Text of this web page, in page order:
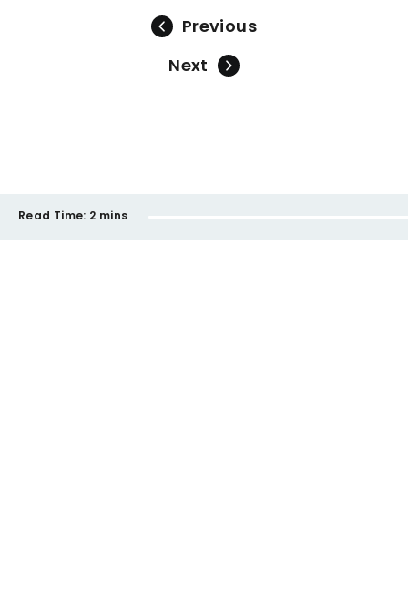
Previous
Next
Read Time: 2 mins